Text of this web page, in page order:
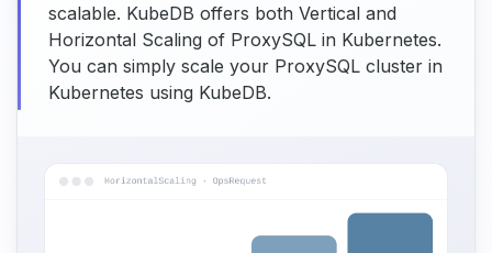
scalable. KubeDB offers both Vertical and
Horizontal Scaling of ProxySQL in Kubernetes.
You can simply scale your ProxySQL cluster in
Kubernetes using KubeDB.